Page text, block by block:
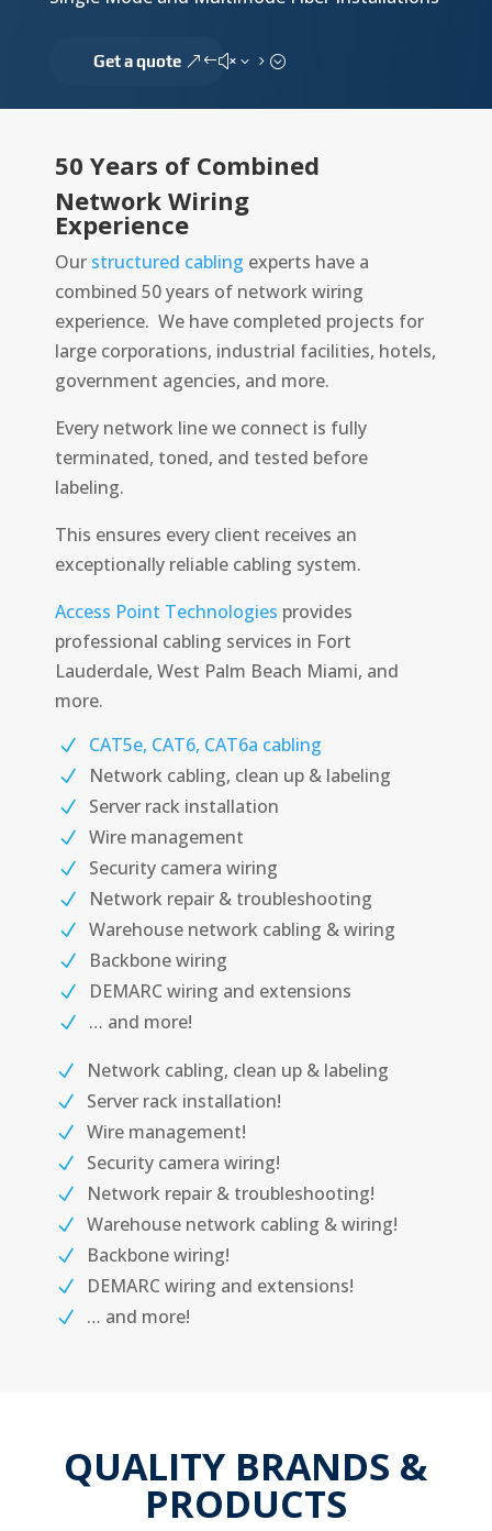
Get a quote
50 Years of Combined
Network Wiring
Experience
Our structured cabling experts have a
combined 50 years of network wiring
experience. We have completed projects for
large corporations, industrial facilities, hotels,
government agencies, and more.
Every network line we connect is fully
terminated, toned, and tested before
labeling.
This ensures every client receives an
exceptionally reliable cabling system.
Access Point Technologies provides
professional cabling services in Fort
Lauderdale, West Palm Beach Miami, and
more.
CAT5e, CAT6, CAT6a cabling
Network cabling, clean up & labeling
Server rack installation
Wire management
Security camera wiring
Network repair & troubleshooting
Warehouse network cabling & wiring
Backbone wiring
DEMARC wiring and extensions
… and more!
Network cabling, clean up & labeling
Server rack installation!
Wire management!
Security camera wiring!
Network repair & troubleshooting!
Warehouse network cabling & wiring!
Backbone wiring!
DEMARC wiring and extensions!
… and more!
QUALITY BRANDS &
PRODUCTS